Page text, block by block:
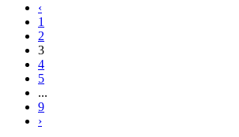
‹
1
2
3
4
5
...
9
›